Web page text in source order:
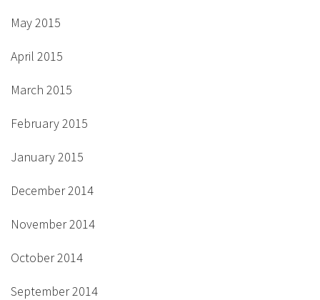
May 2015
April 2015
March 2015
February 2015
January 2015
December 2014
November 2014
October 2014
September 2014